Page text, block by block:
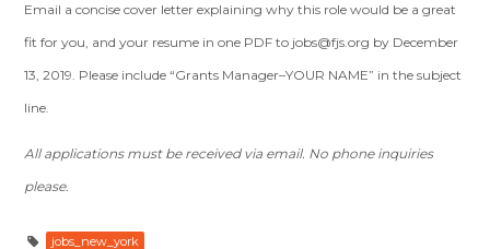
Email a concise cover letter explaining why this role would be a great
fit for you, and your resume in one PDF to jobs@fjs.org by December
13, 2019. Please include “Grants Manager–YOUR NAME” in the subject
line.
All applications must be received via email. No phone inquiries
please.
jobs_new_york